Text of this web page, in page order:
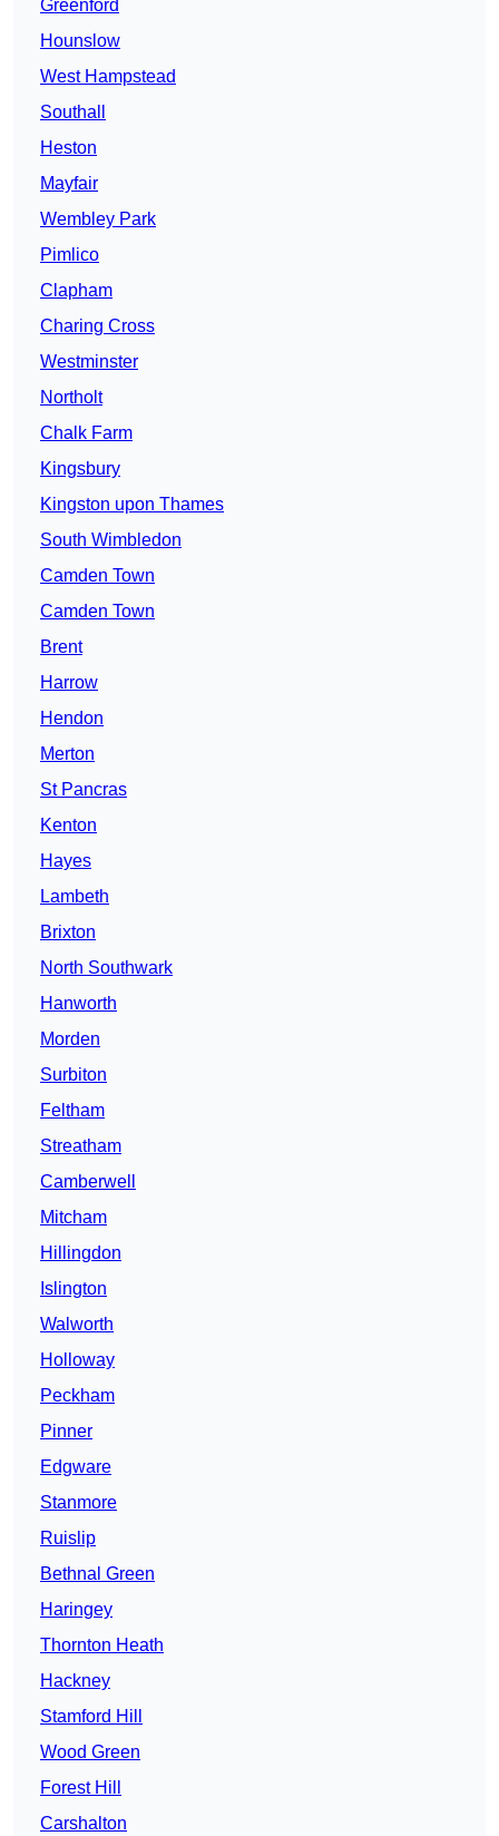
Greenford
Hounslow
West Hampstead
Southall
Heston
Mayfair
Wembley Park
Pimlico
Clapham
Charing Cross
Westminster
Northolt
Chalk Farm
Kingsbury
Kingston upon Thames
South Wimbledon
Camden Town
Camden Town
Brent
Harrow
Hendon
Merton
St Pancras
Kenton
Hayes
Lambeth
Brixton
North Southwark
Hanworth
Morden
Surbiton
Feltham
Streatham
Camberwell
Mitcham
Hillingdon
Islington
Walworth
Holloway
Peckham
Pinner
Edgware
Stanmore
Ruislip
Bethnal Green
Haringey
Thornton Heath
Hackney
Stamford Hill
Wood Green
Forest Hill
Carshalton